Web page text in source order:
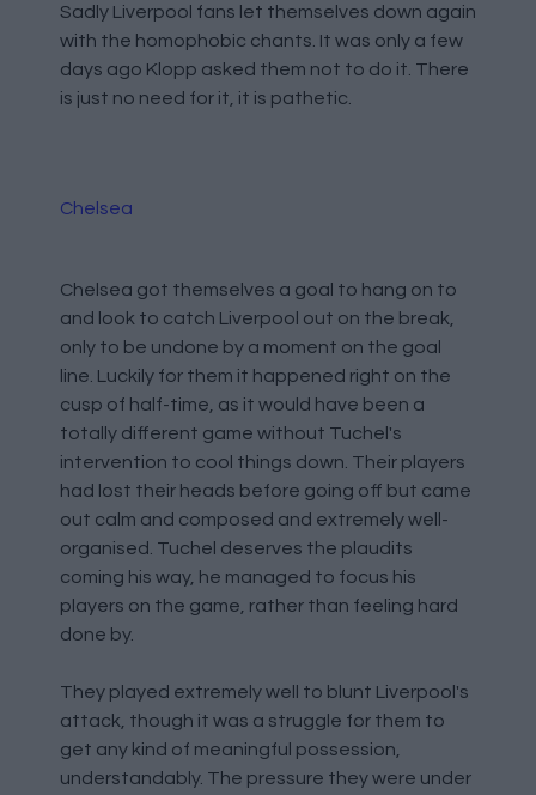
Sadly Liverpool fans let themselves down again
with the homophobic chants. It was only a few
days ago Klopp asked them not to do it. There
is just no need for it, it is pathetic.
Chelsea
Chelsea got themselves a goal to hang on to
and look to catch Liverpool out on the break,
only to be undone by a moment on the goal
line. Luckily for them it happened right on the
cusp of half-time, as it would have been a
totally different game without Tuchel's
intervention to cool things down. Their players
had lost their heads before going off but came
out calm and composed and extremely well-
organised. Tuchel deserves the plaudits
coming his way, he managed to focus his
players on the game, rather than feeling hard
done by.
They played extremely well to blunt Liverpool's
attack, though it was a struggle for them to
get any kind of meaningful possession,
understandably. The pressure they were under